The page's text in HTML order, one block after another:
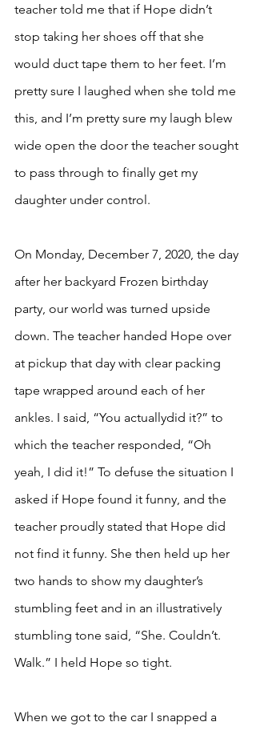
teacher told me that if Hope didn’t
stop taking her shoes off that she
would duct tape them to her feet. I’m
pretty sure I laughed when she told me
this, and I’m pretty sure my laugh blew
wide open the door the teacher sought
to pass through to finally get my
daughter under control.
On Monday, December 7, 2020, the day
after her backyard Frozen birthday
party, our world was turned upside
down. The teacher handed Hope over
at pickup that day with clear packing
tape wrapped around each of her
ankles. I said, “You actuallydid it?” to
which the teacher responded, “Oh
yeah, I did it!” To defuse the situation I
asked if Hope found it funny, and the
teacher proudly stated that Hope did
not find it funny. She then held up her
two hands to show my daughter’s
stumbling feet and in an illustratively
stumbling tone said, “She. Couldn’t.
Walk.” I held Hope so tight.
When we got to the car I snapped a